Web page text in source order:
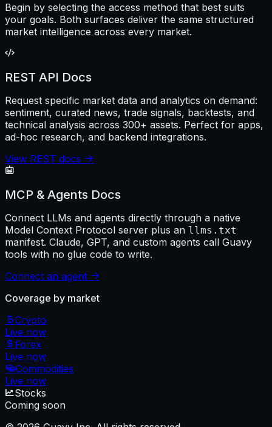
Begin by selecting the access method that best suits
your goals. Both surfaces deliver the same structured
market intelligence across every market.
REST API Docs
Request specific market data and analytics on demand:
sentiment, curated news, trade signals, backtests, and
technical analysis across 300+ assets. Perfect for apps,
ad-hoc research, and backend integrations.
View REST docs
MCP & Agents Docs
Connect LLMs and agents directly through a native
Model Context Protocol server plus an llms.txt
manifest. Claude, GPT, and custom agents call Guavy
tools with no glue code to write.
Connect an agent
Coverage by market
Crypto
Live now
Forex
Live now
Commodities
Live now
Stocks
Coming soon